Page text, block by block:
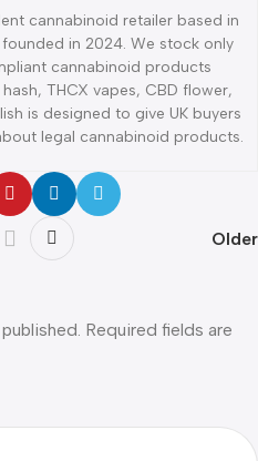
cannabinoid retailer based in
in 2024. We stock only
cannabinoid products
THCX vapes, CBD flower,
is designed to give UK buyers
legal cannabinoid products.
Older
Required fields are